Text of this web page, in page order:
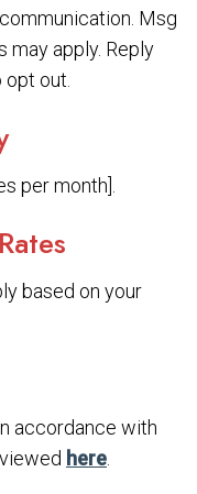
Msg
may apply. Reply
out.
per month].
based on your
accordance with
here